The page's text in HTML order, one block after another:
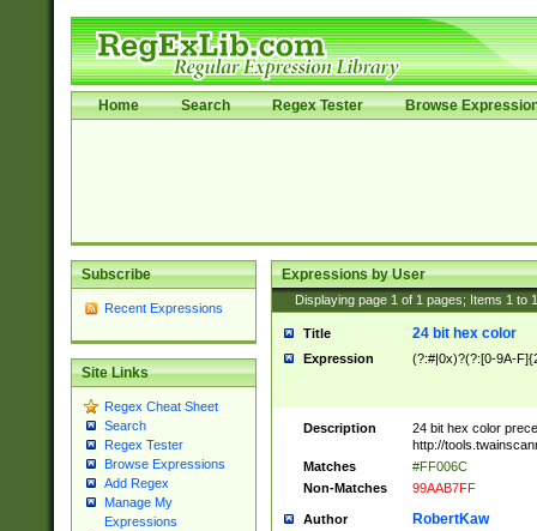
Home Search Regex Tester Browse
Subscribe
Recent Expressions
Site Links
Regex Cheat Sheet
Search
Regex Tester
Browse Expressions
Add Regex
Manage My
Expressions
Expressions by User
Displaying page 1 of 1 pages; Items 1 to
Title 24 bit hex color
Expression (?:#|0x)?(?:[0-9A-
Description
24 bit hex color
http://
Matches
#FF006C
Non-Matches
99AAB7FF
Author RobertKaw